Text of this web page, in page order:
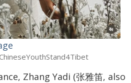
Zhang Yadi (张雅笛, also